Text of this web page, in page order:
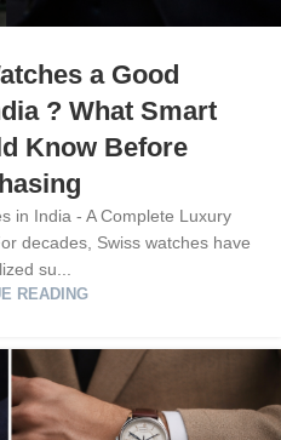
a Good
? What Smart
Know Before
in India - A Complete Luxury
decades, Swiss watches have
su...
READING